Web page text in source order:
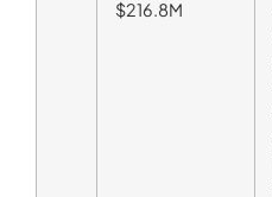
$216.8M